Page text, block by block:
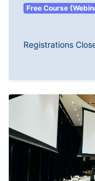
Free Course
Registrations